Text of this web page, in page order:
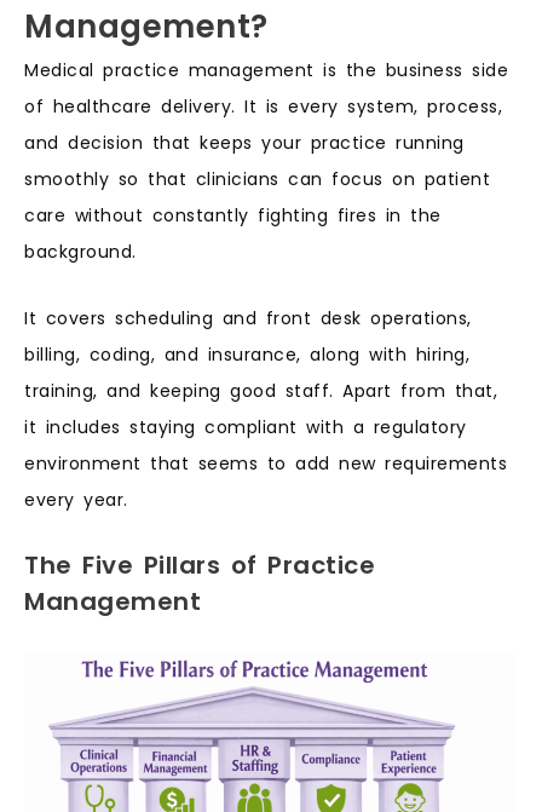
Management?
Medical practice management is the business side
of healthcare delivery. It is every system, process,
and decision that keeps your practice running
smoothly so that clinicians can focus on patient
care without constantly fighting fires in the
background.
It covers scheduling and front desk operations,
billing, coding, and insurance, along with hiring,
training, and keeping good staff. Apart from that,
it includes staying compliant with a regulatory
environment that seems to add new requirements
every year.
The Five Pillars of Practice
Management